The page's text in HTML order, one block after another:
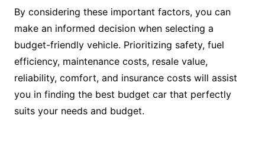
By considering these important factors, you can
make an informed decision when selecting a
budget-friendly vehicle. Prioritizing safety, fuel
efficiency, maintenance costs, resale value,
reliability, comfort, and insurance costs will assist
you in finding the best budget car that perfectly
suits your needs and budget.